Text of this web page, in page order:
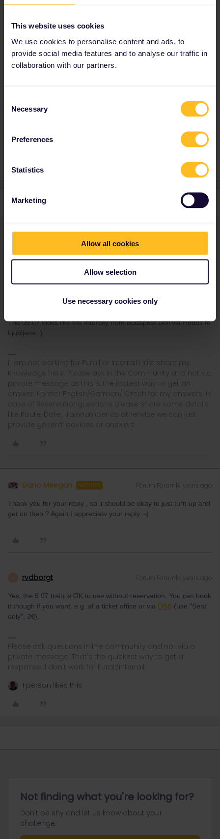
This website uses cookies
We use cookies to personalise content and ads, to
provide social media features and to analyse our traffic in
collaboration with our partners.
Selection
Necessary
Preferences
Statistics
Marketing
Allow all cookies
Allow selection
Use necessary cookies only
everything often it´s easier to reserve at the
local trainwebsite or at a International Ticket
office. )
Train Reservation
3 replies Oldest first
seewulf ANSWER Forum|Forum|4 years ago
seat.
Often you still reserve (Interrail cant reserve everything often it´s
The 09.07 looks like the Intercity from Budapest Deli via Hodos to
Ljubljana :)
I´ am not working for Eurail or Interrail i just share my
knowledge here. Please ask in the Community and not via
private message as this is the fastest way to get an
answer. I prefer English/German/ Czech for my answers. In
case of Reservationquestions please share some details
like Route, Date, Trainnumber as otherwise we can just
provide general advices or answers
Dano Meegan AUTHOR Forum|Forum|4 years ago
Thank you for your reply , so it should be okay to just turn up and
get on then ? Again I appreciate your reply :-)
rvdborgt Forum|Forum|4 years ago
Yes, the 9:07 train is OK to use without reservation. You can book
it though if you want, e.g. at a ticket office or via ÖBB (use "Seat
only”, 3€).
Please ask questions in the community and not via a
private message. That's the quickest way to get a
response. I don't work for Eurail/Interrail.
1 person likes this
Not finding what you're looking for?
Don't be shy and let us know about your
challenge.